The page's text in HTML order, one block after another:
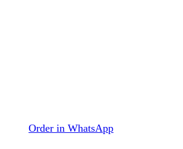
Order in WhatsApp